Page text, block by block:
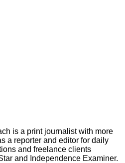
is a print journalist with more
a reporter and editor for daily
and freelance clients
and Independence Examiner.